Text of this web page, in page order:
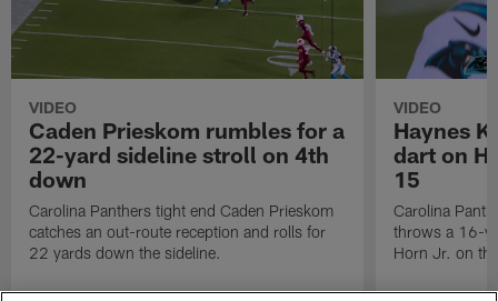
VIDEO
Caden Prieskom rumbles for a
22-yard sideline stroll on 4th
down
Carolina Panthers tight end Caden Prieskom
catches an out-route reception and rolls for
22 yards down the sideline.
VIDEO
Haynes
dart on
15
Carolina
throws a 16-
Horn Jr. on